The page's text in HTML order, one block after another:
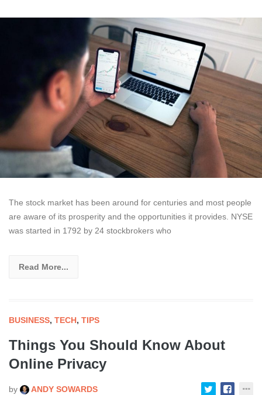
The stock market has been around for centuries and most people
are aware of its prosperity and the opportunities it provides. NYSE
was started in 1792 by 24 stockbrokers who
Read More...
BUSINESS, TECH, TIPS
Things You Should Know About
Online Privacy
by ANDY SOWARDS